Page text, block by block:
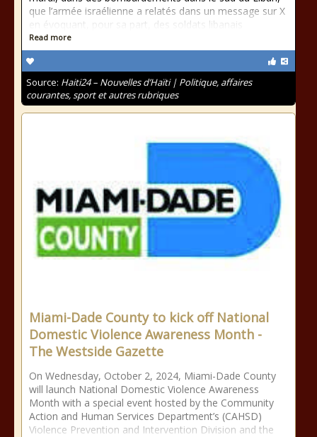
que l’armée israélienne a relatés dans un message sur X
en évoquant, pour sa part, des soldats libanais
Read more
Source: Haiti24 – Nouvelles d’Haïti | Politique, affaires
courantes, sport et autres rubriques
Miami-Dade County to kick off National
Domestic Violence Awareness Month -
The Westside Gazette
On Wednesday, October 2, 2024, Miami-Dade County
will launch National Domestic Violence Awareness
Month with a special event hosted by the Community
Action and Human Services Department’s (CAHSD)
Violence Prevention and Intervention Division and the